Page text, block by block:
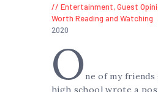
Entertainment,Guest
Worth Reading and Watching
2020
O ne of my
high school wrote a